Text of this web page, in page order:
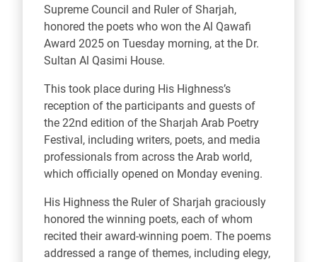
Supreme Council and Ruler of Sharjah,
honored the poets who won the Al Qawafi
Award 2025 on Tuesday morning, at the Dr.
Sultan Al Qasimi House.
This took place during His Highness’s
reception of the participants and guests of
the 22nd edition of the Sharjah Arab Poetry
Festival, including writers, poets, and media
professionals from across the Arab world,
which officially opened on Monday evening.
His Highness the Ruler of Sharjah graciously
honored the winning poets, each of whom
recited their award-winning poem. The poems
addressed a range of themes, including elegy,